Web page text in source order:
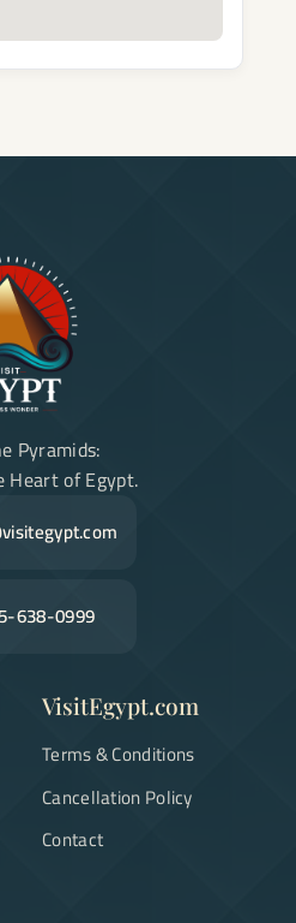
Pyramids:
Heart of Egypt.
638-0999
VisitEgypt.com
Terms & Conditions
Cancellation Policy
Contact